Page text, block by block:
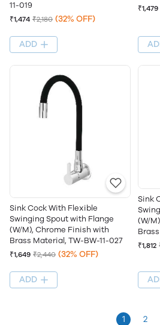
11-019
₹1,474 ₹2,180 (32% OFF)
ADD
₹1,479
Sink Cock With Flexible
Swinging Spout with Flange
(W/M), Chrome Finish with
Brass Material, TW-BW-11-027
₹1,649 ₹2,440 (32% OFF)
ADD
Sink
(W/
₹1,812
1 2